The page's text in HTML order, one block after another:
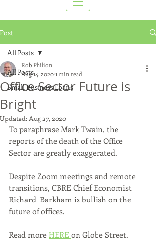
Post
All Posts
Small Business Loans
All Posts
Office Sector Future is
Bright
Rob Philion
Aug 14, 20201 min read
Updated:Aug 27, 2020
To paraphrase Mark Twain, the
reports of the death of the Office
Sector are greatly exaggerated.
Despite Zoom meetings and remote
transitions, CBRE Chief Economist
Richard  Barkham is bullish on the
future of offices.
Read more HERE on Globe Street.